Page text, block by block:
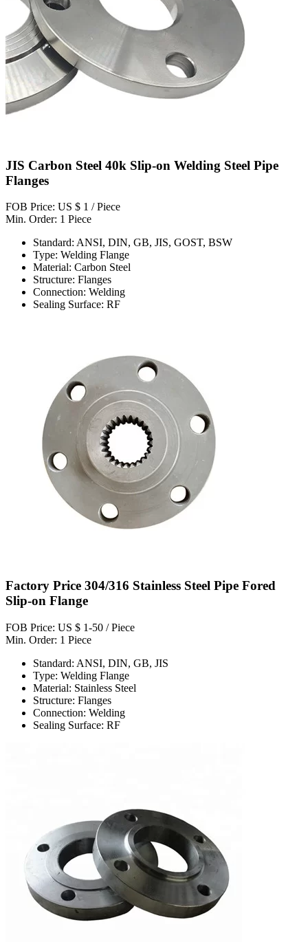
JIS Carbon Steel 40k Slip-on Welding Steel Pipe
Flanges
FOB Price: US $ 1 / Piece
Min. Order: 1 Piece
Standard: ANSI, DIN, GB, JIS, GOST, BSW
Type: Welding Flange
Material: Carbon Steel
Structure: Flanges
Connection: Welding
Sealing Surface: RF
Factory Price 304/316 Stainless Steel Pipe Fored
Slip-on Flange
FOB Price: US $ 1-50 / Piece
Min. Order: 1 Piece
Standard: ANSI, DIN, GB, JIS
Type: Welding Flange
Material: Stainless Steel
Structure: Flanges
Connection: Welding
Sealing Surface: RF